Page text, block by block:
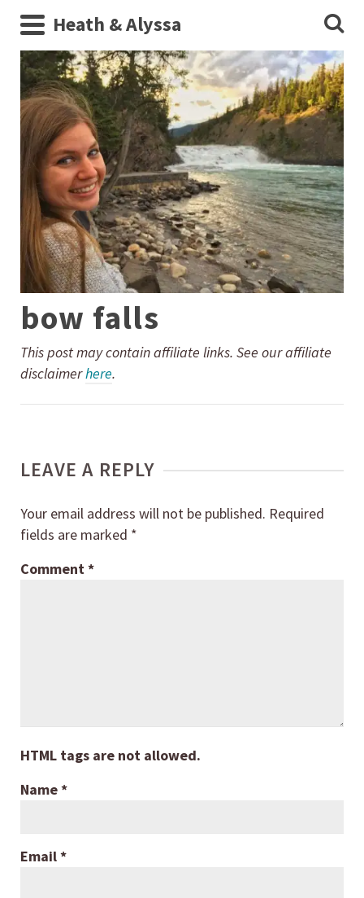
Heath & Alyssa
bow falls
This post may contain affiliate links. See our affiliate
disclaimerhere.
LEAVE A REPLY
Your email address will not be published. Required
fields are marked *
Comment*
HTML tags are not allowed.
Name*
Email*